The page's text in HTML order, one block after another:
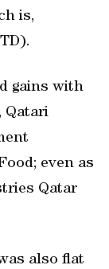
is,
gains with
Qatari
even as
Qatar
also flat